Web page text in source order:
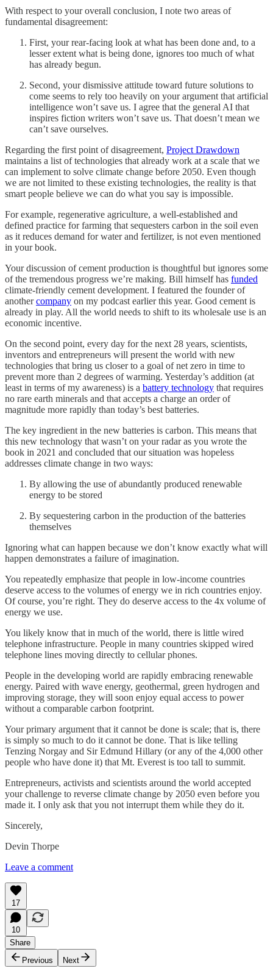
With respect to your overall conclusion, I note two areas of
fundamental disagreement:
First, your rear-facing look at what has been done and, to a
lesser extent what is being done, ignores too much of what
has already begun.
Second, your dismissive attitude toward future solutions to
come seems to rely too heavily on your argument that artificial
intelligence won’t save us. I agree that the general AI that
inspires fiction writers won’t save us. That doesn’t mean we
can’t save ourselves.
Regarding the first point of disagreement, Project Drawdown
maintains a list of technologies that already work at a scale that we
can implement to solve climate change before 2050. Even though
we are not limited to these existing technologies, the reality is that
smart people believe we can do what you say is impossible.
For example, regenerative agriculture, a well-established and
defined practice for farming that sequesters carbon in the soil even
as it reduces demand for water and fertilizer, is not even mentioned
in your book.
Your discussion of cement production is thoughtful but ignores some
of the tremendous progress we’re making. Bill himself has funded
climate-friendly cement development. I featured the founder of
anothercompany on my podcast earlier this year. Good cement is
already in play. All the world needs to shift to its wholesale use is an
economic incentive.
On the second point, every day for the next 28 years, scientists,
inventors and entrepreneurs will present the world with new
technologies that bring us closer to a goal of net zero in time to
prevent more than 2 degrees of warming. Yesterday’s addition (at
least in terms of my awareness) is a battery technology that requires
no rare earth minerals and that accepts a charge an order of
magnitude more rapidly than today’s best batteries.
The key ingredient in the new batteries is carbon. This means that
this new technology that wasn’t on your radar as you wrote the
book in 2021 and concluded that our situation was hopeless
addresses climate change in two ways:
By allowing the use of abundantly produced renewable
energy to be stored
By sequestering carbon in the production of the batteries
themselves
Ignoring what can happen because we don’t know exactly what will
happen demonstrates a failure of imagination.
You repeatedly emphasize that people in low-income countries
deserve access to the volumes of energy we in rich countries enjoy.
Of course, you’re right. They do deserve access to the 4x volume of
energy we use.
You likely know that in much of the world, there is little wired
telephone infrastructure. People in many countries skipped wired
telephone lines moving directly to cellular phones.
People in the developing world are rapidly embracing renewable
energy. Paired with wave energy, geothermal, green hydrogen and
improving storage, they will soon enjoy equal access to power
without a comparable carbon footprint.
Your primary argument that it cannot be done is scale; that is, there
is simply so much to do it cannot be done. That is like telling
Tenzing Norgay and Sir Edmund Hillary (or any of the 4,000 other
people who have done it) that Mt. Everest is too tall to summit.
Entrepreneurs, activists and scientists around the world accepted
your challenge to reverse climate change by 2050 even before you
made it. I only ask that you not interrupt them while they do it.
Sincerely,
Devin Thorpe
Leave a comment
17
10
Share
Previous
Next